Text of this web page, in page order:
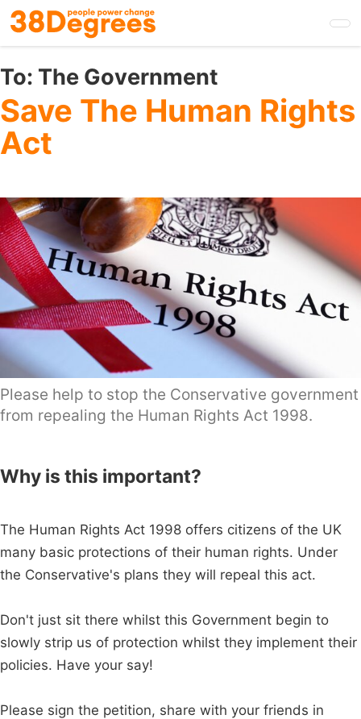
Skip
to
main
content
To: The Government
Save The Human Rights
Act
Please help to stop the Conservative government
from repealing the Human Rights Act 1998.
Why is this important?
The Human Rights Act 1998 offers citizens of the UK
many basic protections of their human rights. Under
the Conservative's plans they will repeal this act.
Don't just sit there whilst this Government begin to
slowly strip us of protection whilst they implement their
policies. Have your say!
Please sign the petition, share with your friends in